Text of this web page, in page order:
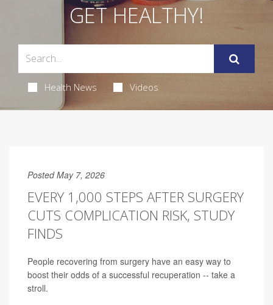
GET HEALTHY!
Health News Videos
Posted May 7, 2026
EVERY 1,000 STEPS AFTER SURGERY
CUTS COMPLICATION RISK, STUDY
FINDS
People recovering from surgery have an easy way to
boost their odds of a successful recuperation -- take a
stroll.